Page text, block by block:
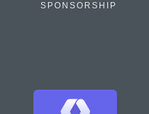
SPONSORSHIP